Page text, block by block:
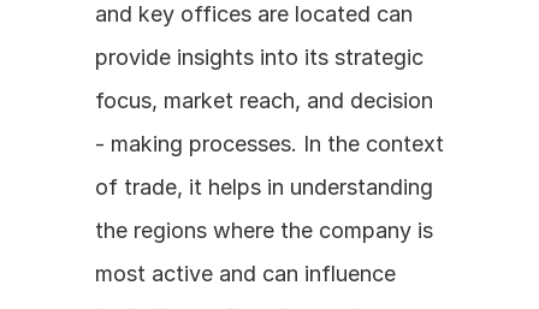
and key offices are located can
provide insights into its strategic
focus, market reach, and decision
- making processes. In the context
of trade, it helps in understanding
the regions where the company is
most active and can influence